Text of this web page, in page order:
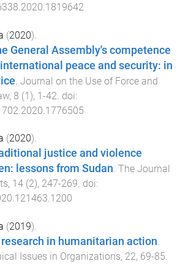
(2020).
General Assembly's competence
peace and security: in
Journal on the Use of Force and
, 8 (1), 1-42 . doi:
(2020).
justice and violence
lessons from Sudan. The Journal
, 14 (2), 247-269. doi:
(2019).
in humanitarian action.
Issues in Organizations, 22, 69-85.